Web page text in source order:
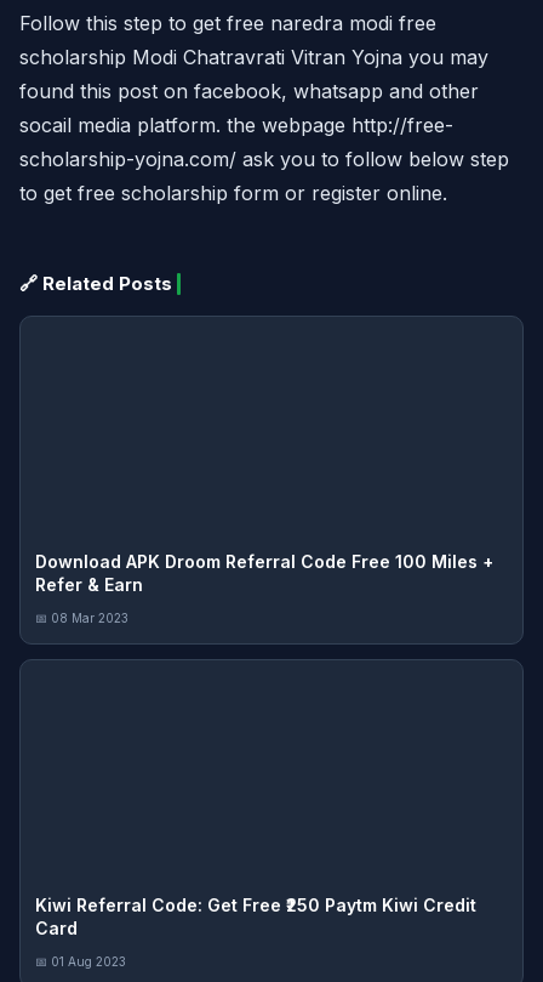
Follow this step to get free naredra modi free
scholarship Modi Chatravrati Vitran Yojna you may
found this post on facebook, whatsapp and other
socail media platform. the webpage http://free-
scholarship-yojna.com/ ask you to follow below step
to get free scholarship form or register online.
🔗 Related Posts
Download APK Droom Referral Code Free 100 Miles +
Refer & Earn
📅 08 Mar 2023
Kiwi Referral Code: Get Free ₹250 Paytm Kiwi Credit
Card
📅 01 Aug 2023